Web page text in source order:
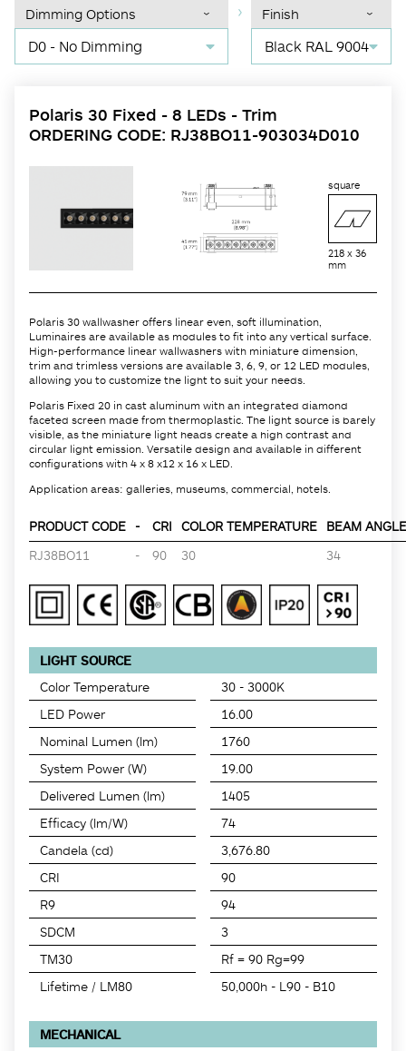
Dimming Options
D0 - No Dimming
Finish
Black RAL 9004
Polaris 30 Fixed - 8 LEDs - Trim
ORDERING CODE: RJ38BO11-903034D010
square
218 x 36
mm
Polaris 30 wallwasher offers linear even, soft illumination,
Luminaires are available as modules to fit into any vertical surface.
High-performance linear wallwashers with miniature dimension,
trim and trimless versions are available 3, 6, 9, or 12 LED modules,
allowing you to customize the light to suit your needs.
Polaris Fixed 20 in cast aluminum with an integrated diamond
faceted screen made from thermoplastic. The light source is barely
visible, as the miniature light heads create a high contrast and
circular light emission. Versatile design and available in different
configurations with 4 x 8 x12 x 16 x LED.
Application areas: galleries, museums, commercial, hotels.
PRODUCT CODE - CRI COLOR TEMPERATURE
BEAM
RJ38BO11
- 90 30 34
LIGHT SOURCE
Color Temperature
30 - 3000K
LED Power
16.00
Nominal Lumen (lm)
1760
System Power (W)
19.00
Delivered Lumen (lm)
1405
Efficacy (lm/W)
74
Candela (cd)
3,676.80
CRI
90
R9
94
SDCM
3
TM30
Rf = 90 Rg=99
Lifetime / LM80
50,000h - L90 - B10
MECHANICAL